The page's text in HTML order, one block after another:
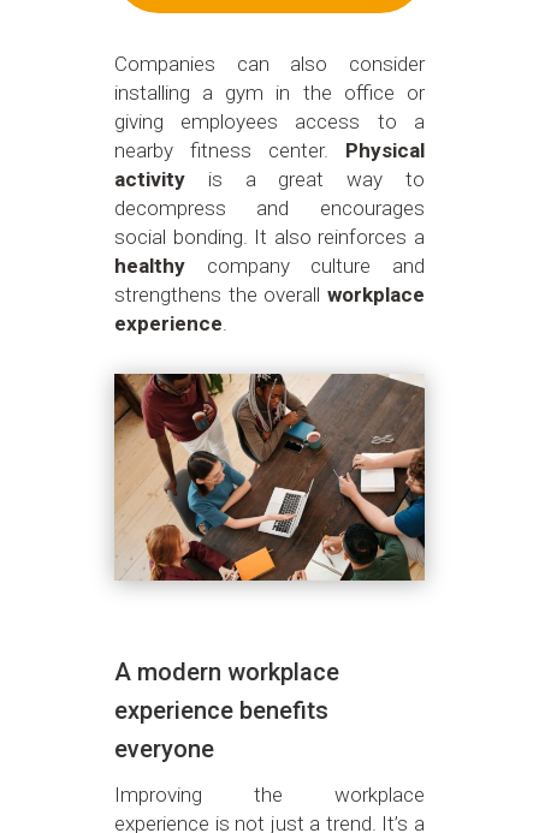
Companies can also consider
installing a gym in the office or
giving employees access to a
nearby fitness center. Physical
activityis a great way to
decompress and encourages
social bonding. It also reinforces a
healthycompany culture and
strengthens the overall workplace
experience.
A modern workplace
experience benefits
everyone
Improving the workplace
experience is not just a trend. It’s a